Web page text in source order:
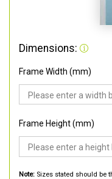
Dimensions:
Frame Width (mm)
Frame Height (mm)
Note: Sizes stated should be